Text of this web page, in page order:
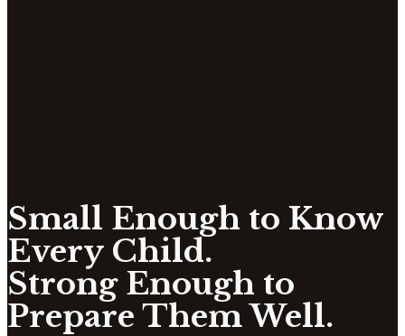
Small Enough to Know
Every Child.
Strong Enough to
Prepare Them Well.